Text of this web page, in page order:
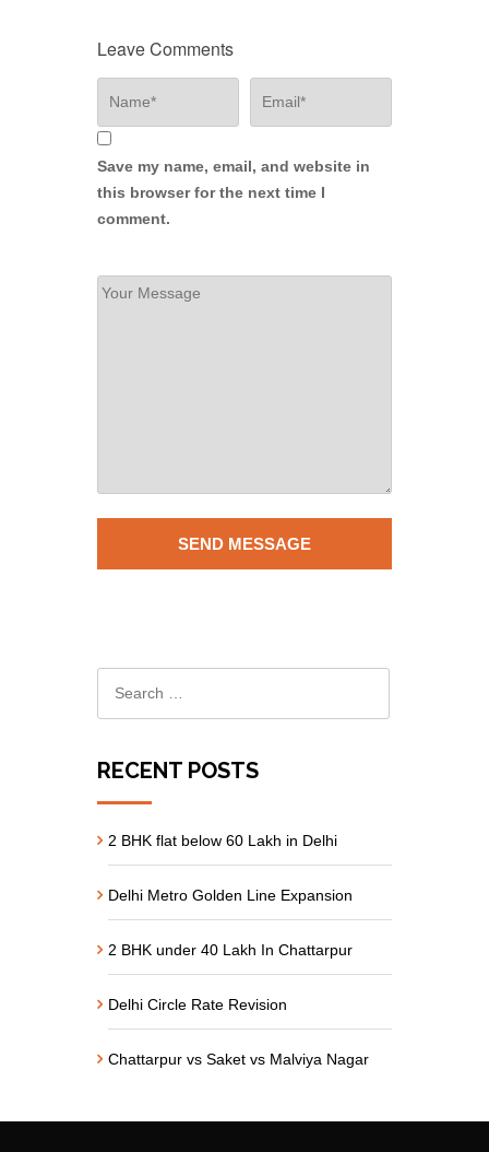
Leave Comments
Save my name, email, and website in
this browser for the next time I
comment.
RECENT POSTS
2 BHK flat below 60 Lakh in Delhi
Delhi Metro Golden Line Expansion
2 BHK under 40 Lakh In Chattarpur
Delhi Circle Rate Revision
Chattarpur vs Saket vs Malviya Nagar